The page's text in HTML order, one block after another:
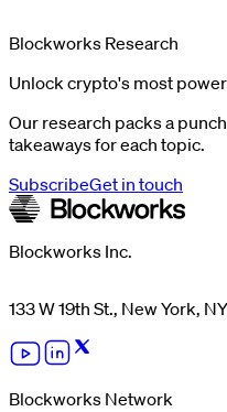
Blockworks Research
Unlock crypto's most
Our research packs a
takeaways for each topic.
SubscribeGet in touch
Blockworks Inc.
133 W 19th St., New York,
Blockworks Network